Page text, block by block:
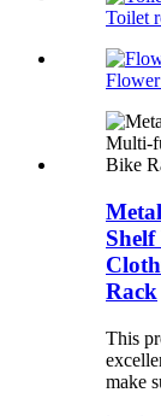
Toilet
Rack
This
make